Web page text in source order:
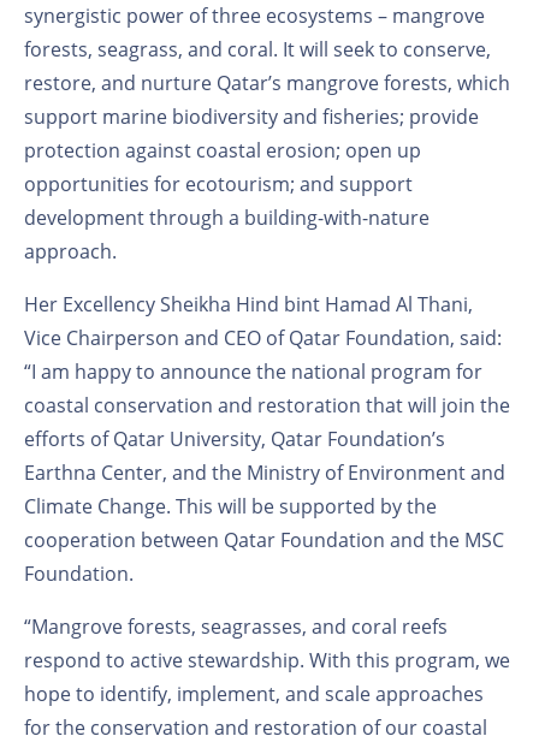
synergistic power of three ecosystems – mangrove
forests, seagrass, and coral. It will seek to conserve,
restore, and nurture Qatar’s mangrove forests, which
support marine biodiversity and fisheries; provide
protection against coastal erosion; open up
opportunities for ecotourism; and support
development through a building-with-nature
approach.
Her Excellency Sheikha Hind bint Hamad Al Thani,
Vice Chairperson and CEO of Qatar Foundation, said:
“I am happy to announce the national program for
coastal conservation and restoration that will join the
efforts of Qatar University, Qatar Foundation’s
Earthna Center, and the Ministry of Environment and
Climate Change. This will be supported by the
cooperation between Qatar Foundation and the MSC
Foundation.
“Mangrove forests, seagrasses, and coral reefs
respond to active stewardship. With this program, we
hope to identify, implement, and scale approaches
for the conservation and restoration of our coastal